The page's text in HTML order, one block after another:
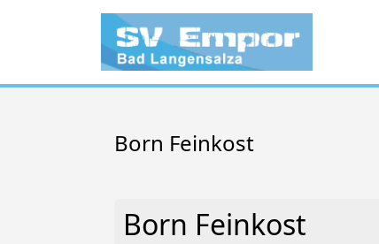
Born Feinkost
Born Feinkost